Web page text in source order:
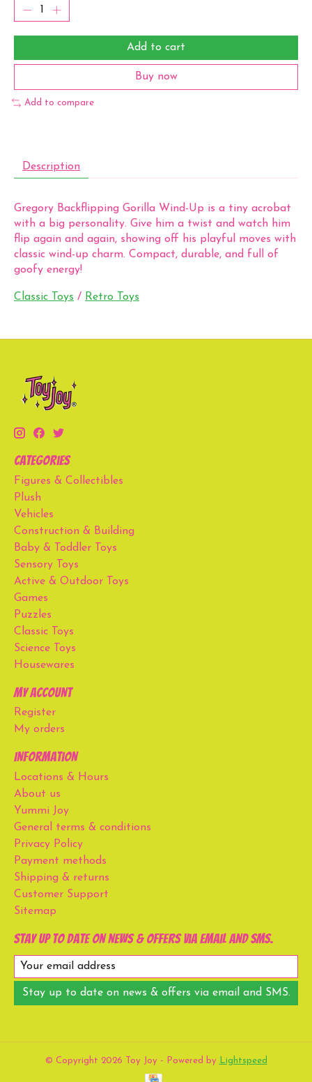
Add to cart
Buy now
Add to compare
Description
Gregory Backflipping Gorilla Wind-Up is a tiny acrobat
with a big personality. Give him a twist and watch him
flip again and again, showing off his playful moves with
classic wind-up charm. Compact, durable, and full of
goofy energy!
Classic Toys / Retro Toys
Categories
Figures & Collectibles
Plush
Vehicles
Construction & Building
Baby & Toddler Toys
Sensory Toys
Active & Outdoor Toys
Games
Puzzles
Classic Toys
Science Toys
Housewares
My account
Register
My orders
Information
Locations & Hours
About us
Yummi Joy
General terms & conditions
Privacy Policy
Payment methods
Shipping & returns
Customer Support
Sitemap
Stay up to date on news & offers via email and SMS.
Stay up to date on news & offers via email and SMS.
© Copyright 2026 Toy Joy - Powered by Lightspeed